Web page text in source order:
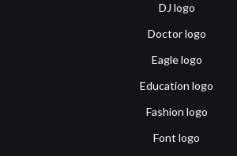
DJ logo
Doctor logo
Eagle logo
Education logo
Fashion logo
Font logo